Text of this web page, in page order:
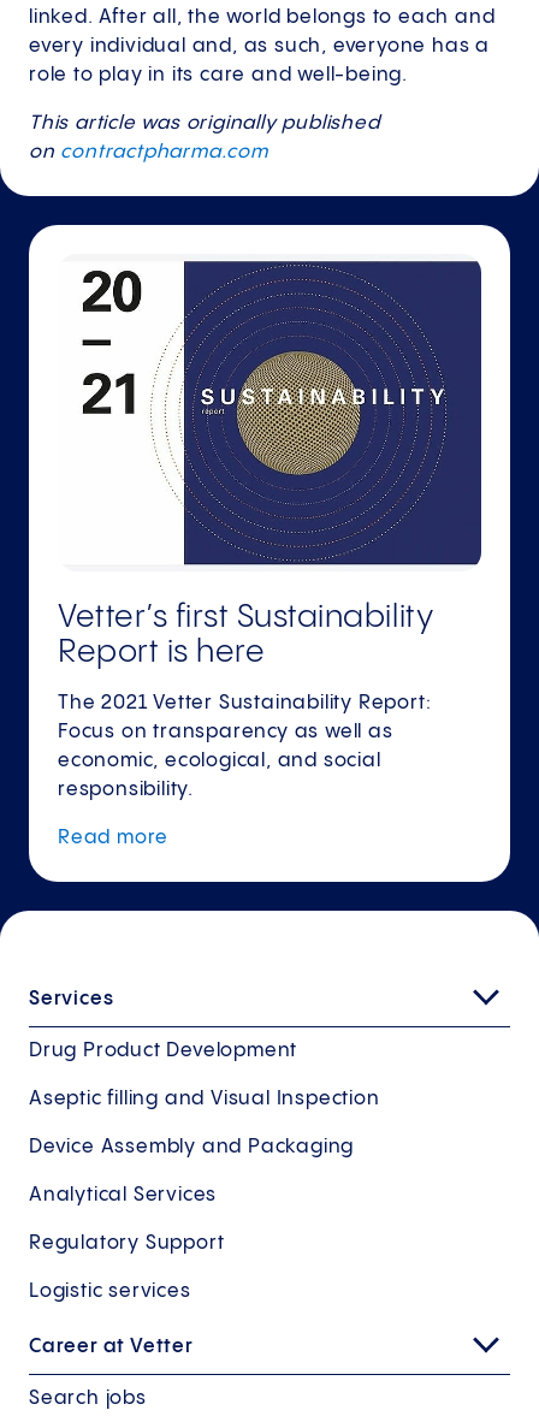
linked. After all, the world belongs to each and
every individual and, as such, everyone has a
role to play in its care and well-being.
This article was originally published
on contractpharma.com
Vetter’s first Sustainability
Report is here
The 2021 Vetter Sustainability Report:
Focus on transparency as well as
economic, ecological, and social
responsibility.
Read more
Services
Drug Product Development
Aseptic filling and Visual Inspection
Device Assembly and Packaging
Analytical Services
Regulatory Support
Logistic services
Career at Vetter
Search jobs